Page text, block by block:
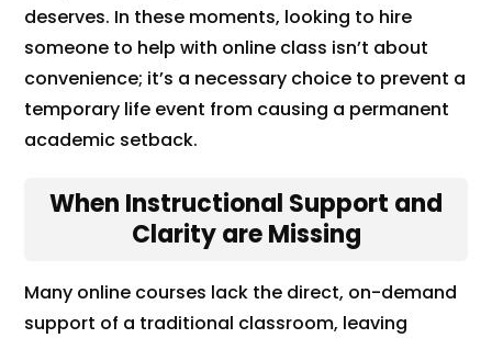
deserves. In these moments, looking to hire
someone to help with online class isn’t about
convenience; it’s a necessary choice to prevent a
temporary life event from causing a permanent
academic setback.
When Instructional Support and
Clarity are Missing
Many online courses lack the direct, on-demand
support of a traditional classroom, leaving